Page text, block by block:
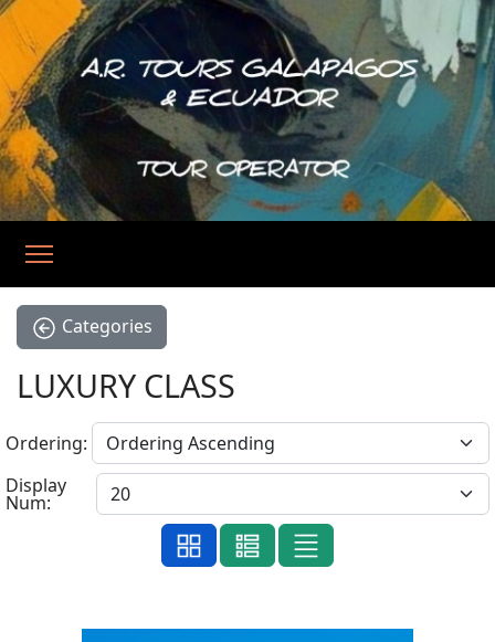
Categories
LUXURY CLASS
Ordering:
Display
Num: